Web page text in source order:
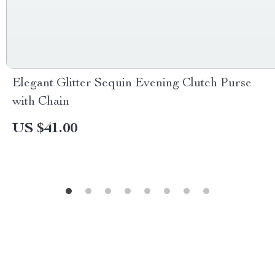
Elegant Glitter Sequin Evening Clutch Purse
with Chain
US $41.00